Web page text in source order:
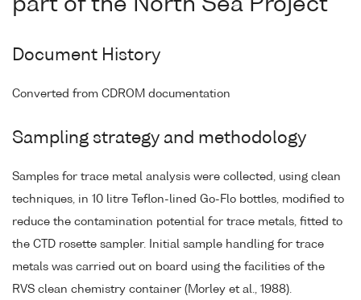
part of the North Sea Project
Document History
Converted from CDROM documentation
Sampling strategy and methodology
Samples for trace metal analysis were collected, using clean
techniques, in 10 litre Teflon-lined Go-Flo bottles, modified to
reduce the contamination potential for trace metals, fitted to
the CTD rosette sampler. Initial sample handling for trace
metals was carried out on board using the facilities of the
RVS clean chemistry container (Morley et al., 1988).